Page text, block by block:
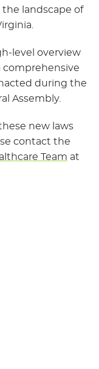
landscape of
level overview
comprehensive
during the
Assembly.
new laws
contact the
Team at